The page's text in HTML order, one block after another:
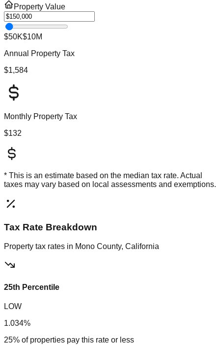
Property Value
$50K$10M
Annual Property Tax
$1,584
Monthly Property Tax
$132
* This is an estimate based on the median tax rate. Actual
taxes may vary based on local assessments and exemptions.
Tax Rate Breakdown
Property tax rates in Mono County, California
25th Percentile
LOW
1.034%
25% of properties pay this rate or less